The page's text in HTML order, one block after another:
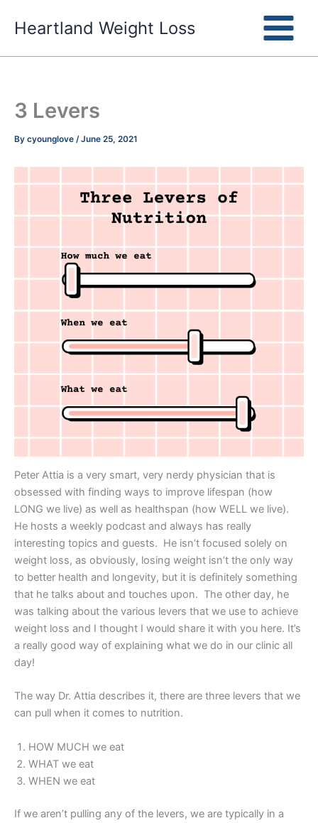
Heartland Weight Loss
3 Levers
By cyounglove /June 25, 2021
Peter Attia is a very smart, very nerdy physician that is
obsessed with finding ways to improve lifespan (how
LONG we live) as well as healthspan (how WELL we live).
He hosts a weekly podcast and always has really
interesting topics and guests. He isn’t focused solely on
weight loss, as obviously, losing weight isn’t the only way
to better health and longevity, but it is definitely something
that he talks about and touches upon. The other day, he
was talking about the various levers that we use to achieve
weight loss and I thought I would share it with you here. It’s
a really good way of explaining what we do in our clinic all
day!
The way Dr. Attia describes it, there are three levers that we
can pull when it comes to nutrition.
HOW MUCH we eat
WHAT we eat
WHEN we eat
If we aren’t pulling any of the levers, we are typically in a